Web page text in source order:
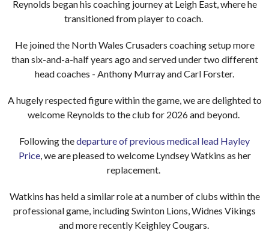
Reynolds began his coaching journey at Leigh East, where he
transitioned from player to coach.
He joined the North Wales Crusaders coaching setup more
than six-and-a-half years ago and served under two different
head coaches - Anthony Murray and Carl Forster.
A hugely respected figure within the game, we are delighted to
welcome Reynolds to the club for 2026 and beyond.
Following thedeparture of previous medical lead Hayley
Price, we are pleased to welcome Lyndsey Watkins as her
replacement.
Watkins has held a similar role at a number of clubs within the
professional game, including Swinton Lions, Widnes Vikings
and more recently Keighley Cougars.